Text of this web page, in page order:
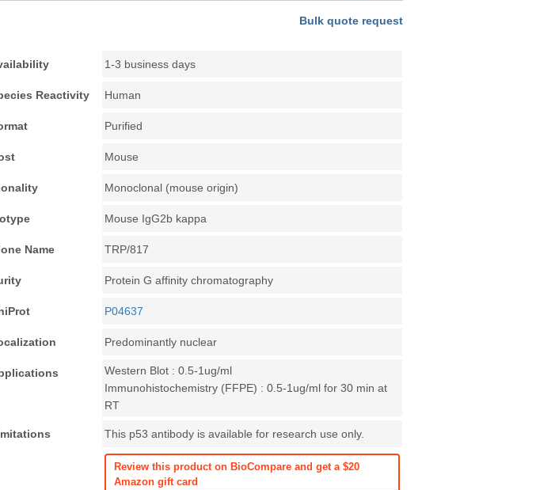
Bulk quote request
1-3 business days
Reactivity Human
Purified
Mouse
Monoclonal (mouse origin)
Mouse IgG2b kappa
Name TRP/817
Protein G affinity chromatography
P04637
Predominantly nuclear
Western Blot : 0.5-1ug/ml
Immunohistochemistry (FFPE) : 0.5-1ug/ml for 30 min at
RT
This p53 antibody is available for research use only.
Review this product on BioCompare and get a $20
Amazon gift card